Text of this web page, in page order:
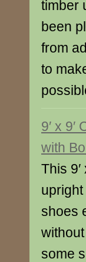
timber
been
from
to
9′ x
with
This
shoes
some